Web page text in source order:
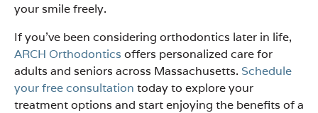
your smile freely.
If you’ve been considering orthodontics later in life,
ARCH Orthodontics offers personalized care for
adults and seniors across Massachusetts. Schedule
your free consultation today to explore your
treatment options and start enjoying the benefits of a